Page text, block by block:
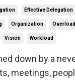
Effective Delegation
Organization Overload
Vision Workload
down by a
meetings,